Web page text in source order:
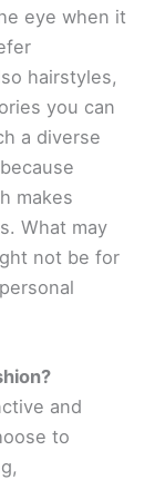
eye when it
hairstyles,
you can
a diverse
makes
What may
not be for
and
to